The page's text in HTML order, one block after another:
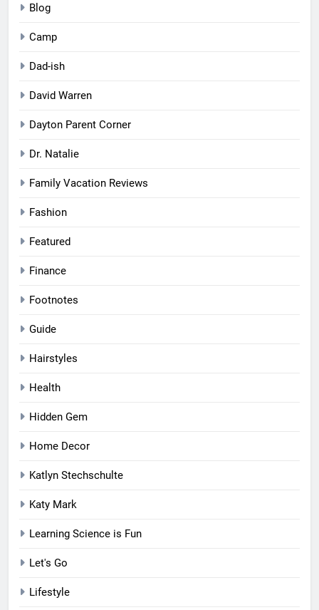
Blog
Camp
Dad-ish
David Warren
Dayton Parent Corner
Dr. Natalie
Family Vacation Reviews
Fashion
Featured
Finance
Footnotes
Guide
Hairstyles
Health
Hidden Gem
Home Decor
Katlyn Stechschulte
Katy Mark
Learning Science is Fun
Let's Go
Lifestyle